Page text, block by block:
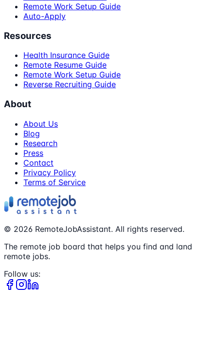
Remote Work Setup Guide
Auto-Apply
Resources
Health Insurance Guide
Remote Resume Guide
Remote Work Setup Guide
Reverse Recruiting Guide
About
About Us
Blog
Research
Press
Contact
Privacy Policy
Terms of Service
© 2026 RemoteJobAssistant. All rights reserved.
The remote job board that helps you find and land
remote jobs.
Follow us: